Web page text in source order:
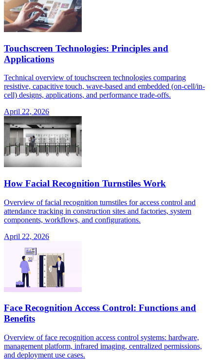
Touchscreen Technologies: Principles and
Applications
Technical overview of touchscreen technologies comparing
resistive, capacitive touch, wave-based and embedded (on-cell/in-
cell) designs, applications, and performance trade-offs.
April 22, 2026
How Facial Recognition Turnstiles Work
Overview of facial recognition turnstiles for access control and
attendance tracking in construction sites and factories, system
components, workflows, and configurations.
April 22, 2026
Face Recognition Access Control: Functions and
Benefits
Overview of face recognition access control systems: hardware,
management platform, infrared imaging, centralized permissions,
and deployment use cases.